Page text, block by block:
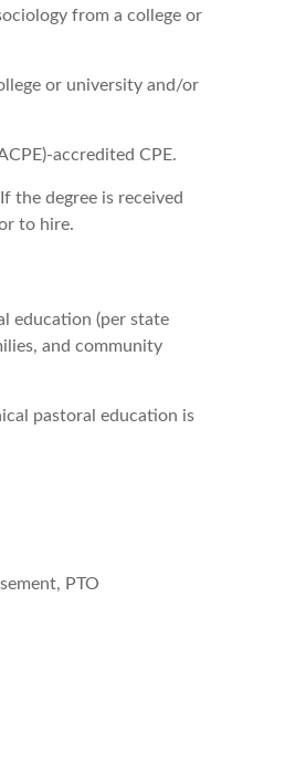
from a college or
or university and/or
accredited CPE.
the degree is received
to hire.
education (per state
and community
pastoral education is
PTO